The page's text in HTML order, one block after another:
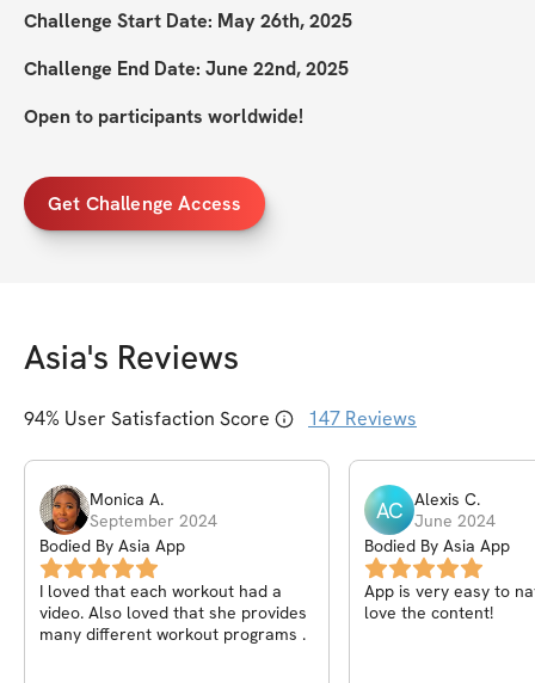
Challenge Start Date: May 26th, 2025
Challenge End Date: June 22nd, 2025
Open to participants worldwide!
Get Challenge Access
Asia's Reviews
94% User Satisfaction Score 147 Reviews
Monica A.
September 2024
Bodied By Asia App
I loved that each workout had a
video. Also loved that she provides
many different workout programs .
AC Alexis C.
June 2024
Bodied By Asia App
App is very easy to
love the content!